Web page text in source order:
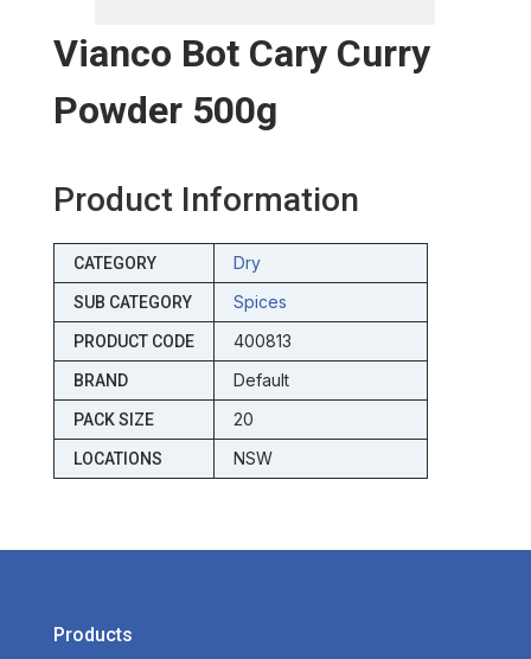
Vianco Bot Cary Curry
Powder 500g
Product Information
CATEGORY Dry
SUB CATEGORY Spices
PRODUCT CODE 400813
BRAND Default
PACK SIZE 20
LOCATIONS NSW
Products